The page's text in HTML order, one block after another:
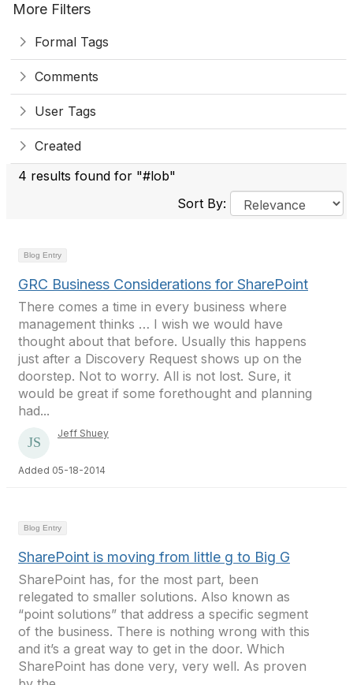
More Filters
Formal Tags
Comments
User Tags
Created
4 results found for "#lob"
Sort By:
Blog Entry
GRC Business Considerations for SharePoint
There comes a time in every business where
management thinks … I wish we would have
thought about that before. Usually this happens
just after a Discovery Request shows up on the
doorstep. Not to worry. All is not lost. Sure, it
would be great if some forethought and planning
had...
Jeff Shuey
Added 05-18-2014
Blog Entry
SharePoint is moving from little g to Big G
SharePoint has, for the most part, been
relegated to smaller solutions. Also known as
“point solutions” that address a specific segment
of the business. There is nothing wrong with this
and it’s a great way to get in the door. Which
SharePoint has done very, very well. As proven